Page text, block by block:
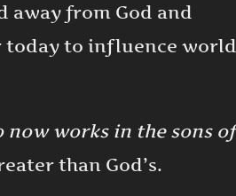
away from God and
today to influence world
works in the sons of
than God’s.